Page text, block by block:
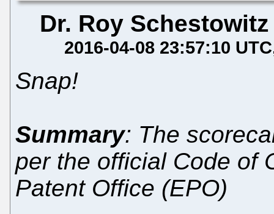
Dr. Roy Schestowitz
2016-04-08 23:57:10 UTC
Snap!
Summary: The
per the official Code of
Patent Office (EPO)